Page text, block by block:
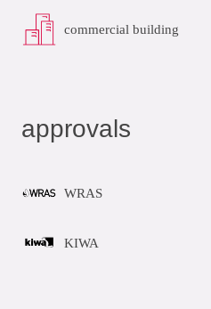
commercial building
approvals
WRAS
KIWA